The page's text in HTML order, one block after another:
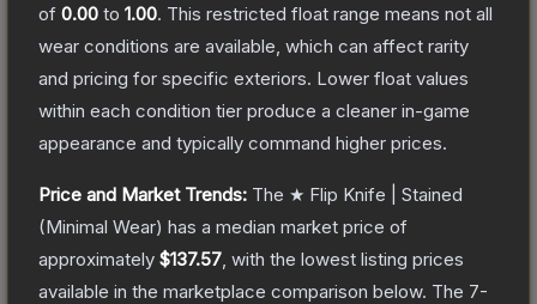
of 0.00 to 1.00. This restricted float range means not all
wear conditions are available, which can affect rarity
and pricing for specific exteriors. Lower float values
within each condition tier produce a cleaner in-game
appearance and typically command higher prices.
Price and Market Trends: The ★ Flip Knife | Stained
(Minimal Wear) has a median market price of
approximately $137.57 , with the lowest listing prices
available in the marketplace comparison below. The 7-